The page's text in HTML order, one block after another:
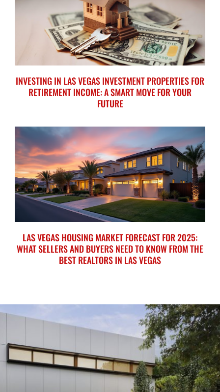
INVESTING IN LAS VEGAS INVESTMENT PROPERTIES FOR
RETIREMENT INCOME: A SMART MOVE FOR YOUR
FUTURE
LAS VEGAS HOUSING MARKET FORECAST FOR 2025:
WHAT SELLERS AND BUYERS NEED TO KNOW FROM THE
BEST REALTORS IN LAS VEGAS